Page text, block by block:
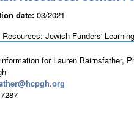
date: 03/2021
Resources: Jewish Funders'
for Lauren Bairnsfather,